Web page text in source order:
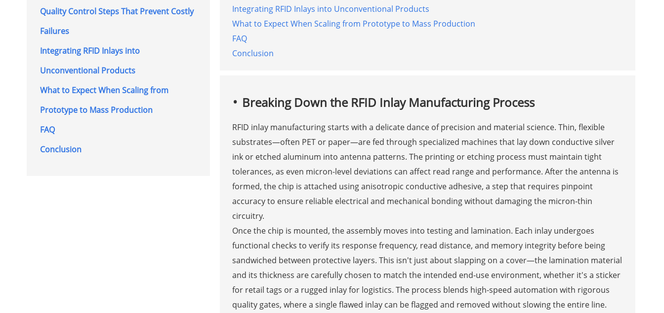
Quality Control Steps That Prevent Costly
Failures
Integrating RFID Inlays into
Unconventional Products
What to Expect When Scaling from
Prototype to Mass Production
FAQ
Conclusion
Integrating RFID Inlays into Unconventional Products
What to Expect When Scaling from Prototype to Mass Production
FAQ
Conclusion
Breaking Down the RFID Inlay Manufacturing Process
RFID inlay manufacturing starts with a delicate dance of precision and material science. Thin, flexible
substrates—often PET or paper—are fed through specialized machines that lay down conductive silver
ink or etched aluminum into antenna patterns. The printing or etching process must maintain tight
tolerances, as even micron-level deviations can affect read range and performance. After the antenna is
formed, the chip is attached using anisotropic conductive adhesive, a step that requires pinpoint
accuracy to ensure reliable electrical and mechanical bonding without damaging the micron-thin
circuitry.
Once the chip is mounted, the assembly moves into testing and lamination. Each inlay undergoes
functional checks to verify its response frequency, read distance, and memory integrity before being
sandwiched between protective layers. This isn't just about slapping on a cover—the lamination material
and its thickness are carefully chosen to match the intended end-use environment, whether it's a sticker
for retail tags or a rugged inlay for logistics. The process blends high-speed automation with rigorous
quality gates, where a single flawed inlay can be flagged and removed without slowing the entire line.